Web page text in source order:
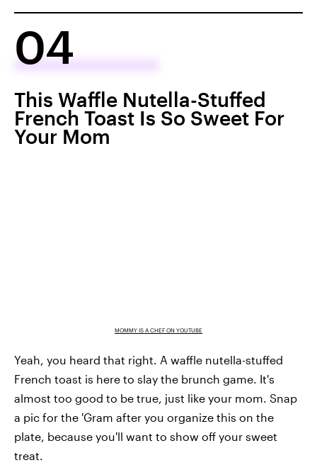
04
This Waffle Nutella-Stuffed
French Toast Is So Sweet For
Your Mom
MOMMY IS A CHEF ON YOUTUBE
Yeah, you heard that right. A waffle nutella-stuffed
French toast is here to slay the brunch game. It's
almost too good to be true, just like your mom. Snap
a pic for the 'Gram after you organize this on the
plate, because you'll want to show off your sweet
treat.